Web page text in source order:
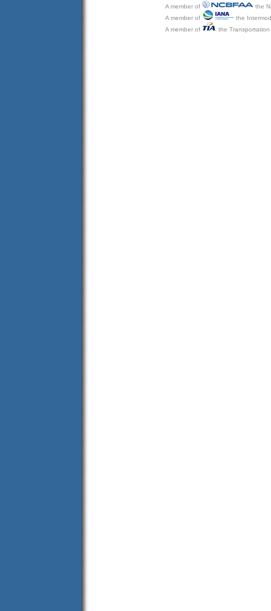
A member of
the
A member of
the
A member of
the